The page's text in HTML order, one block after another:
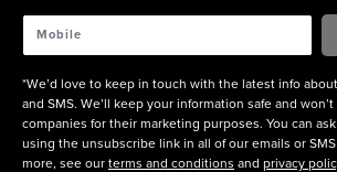
*We’d love to keep in touch with the latest info
and SMS. We’ll keep your information safe and
companies for their marketing purposes. You can
using the unsubscribe link in all of our emails or
more, see our terms and conditions and privacy